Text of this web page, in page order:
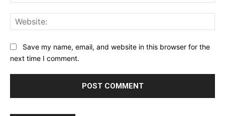
Save my name, email, and website in this browser for the
next time I comment.